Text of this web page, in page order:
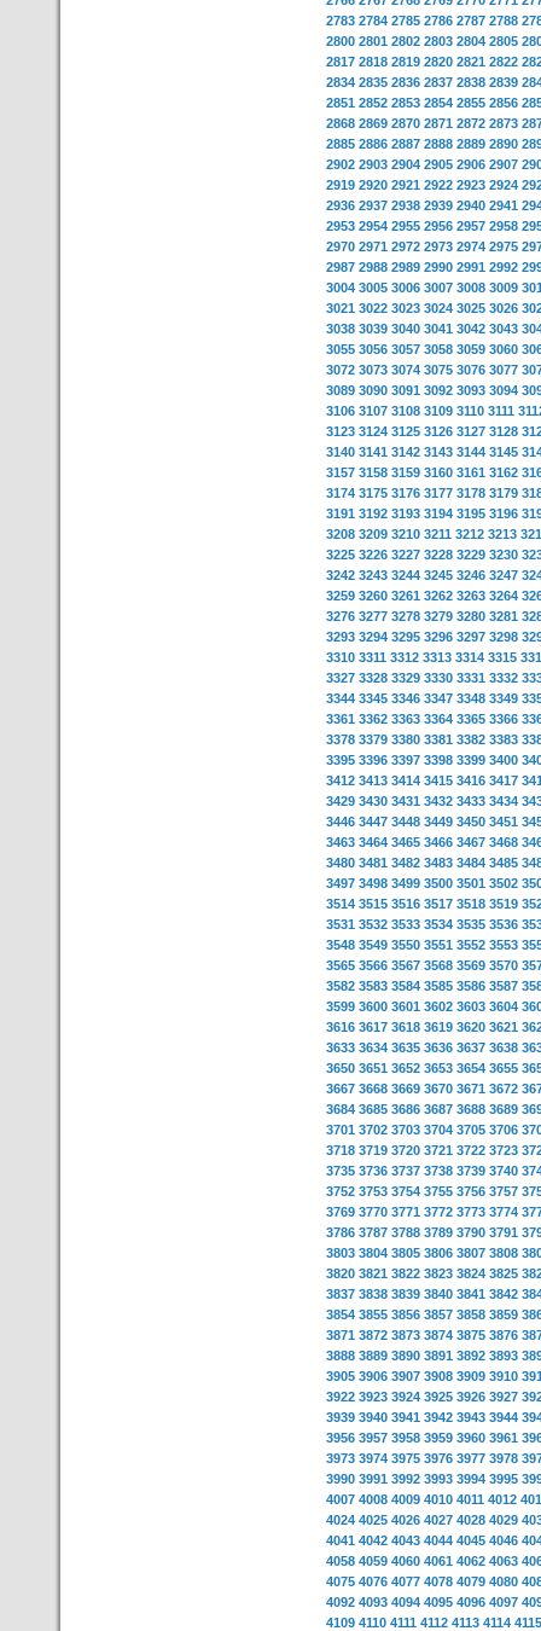
2783 2784 2785 2786 2787 2788
2800 2801 2802 2803 2804 2805
2817 2818 2819 2820 2821 2822
2834 2835 2836 2837 2838 2839
2851 2852 2853 2854 2855 2856
2868 2869 2870 2871 2872 2873
2885 2886 2887 2888 2889 2890
2902 2903 2904 2905 2906 2907
2919 2920 2921 2922 2923 2924
2936 2937 2938 2939 2940 2941
2953 2954 2955 2956 2957 2958
2970 2971 2972 2973 2974 2975
2987 2988 2989 2990 2991 2992
3004 3005 3006 3007 3008 3009
3021 3022 3023 3024 3025 3026
3038 3039 3040 3041 3042 3043
3055 3056 3057 3058 3059 3060
3072 3073 3074 3075 3076 3077
3089 3090 3091 3092 3093 3094
3106 3107 3108 3109 3110 3111
3123 3124 3125 3126 3127 3128
3140 3141 3142 3143 3144 3145
3157 3158 3159 3160 3161 3162
3174 3175 3176 3177 3178 3179
3191 3192 3193 3194 3195 3196
3208 3209 3210 3211 3212 3213
3225 3226 3227 3228 3229 3230
3242 3243 3244 3245 3246 3247
3259 3260 3261 3262 3263 3264
3276 3277 3278 3279 3280 3281
3293 3294 3295 3296 3297 3298
3310 3311 3312 3313 3314 3315
3327 3328 3329 3330 3331 3332
3344 3345 3346 3347 3348 3349
3361 3362 3363 3364 3365 3366
3378 3379 3380 3381 3382 3383
3395 3396 3397 3398 3399 3400
3412 3413 3414 3415 3416 3417
3429 3430 3431 3432 3433 3434
3446 3447 3448 3449 3450 3451
3463 3464 3465 3466 3467 3468
3480 3481 3482 3483 3484 3485
3497 3498 3499 3500 3501 3502
3514 3515 3516 3517 3518 3519
3531 3532 3533 3534 3535 3536
3548 3549 3550 3551 3552 3553
3565 3566 3567 3568 3569 3570
3582 3583 3584 3585 3586 3587
3599 3600 3601 3602 3603 3604
3616 3617 3618 3619 3620 3621
3633 3634 3635 3636 3637 3638
3650 3651 3652 3653 3654 3655
3667 3668 3669 3670 3671 3672
3684 3685 3686 3687 3688 3689
3701 3702 3703 3704 3705 3706
3718 3719 3720 3721 3722 3723
3735 3736 3737 3738 3739 3740
3752 3753 3754 3755 3756 3757
3769 3770 3771 3772 3773 3774
3786 3787 3788 3789 3790 3791
3803 3804 3805 3806 3807 3808
3820 3821 3822 3823 3824 3825
3837 3838 3839 3840 3841 3842
3854 3855 3856 3857 3858 3859
3871 3872 3873 3874 3875 3876
3888 3889 3890 3891 3892 3893
3905 3906 3907 3908 3909 3910
3922 3923 3924 3925 3926 3927
3939 3940 3941 3942 3943 3944
3956 3957 3958 3959 3960 3961
3973 3974 3975 3976 3977 3978
3990 3991 3992 3993 3994 3995
4007 4008 4009 4010 4011 4012
4024 4025 4026 4027 4028 4029
4041 4042 4043 4044 4045 4046
4058 4059 4060 4061 4062 4063
4075 4076 4077 4078 4079 4080
4092 4093 4094 4095 4096 4097
4109 4110 4111 4112 4113 4114 4115